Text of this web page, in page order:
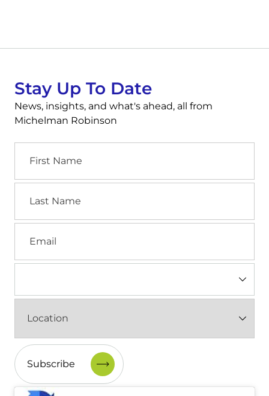
Stay Up To Date
News, insights, and what's ahead, all from
Michelman Robinson
Name
Name
(Required)
CAPTCHA